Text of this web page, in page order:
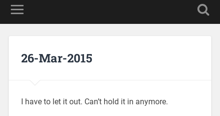
26-Mar-2015
I have to let it out. Can’t hold it in anymore.